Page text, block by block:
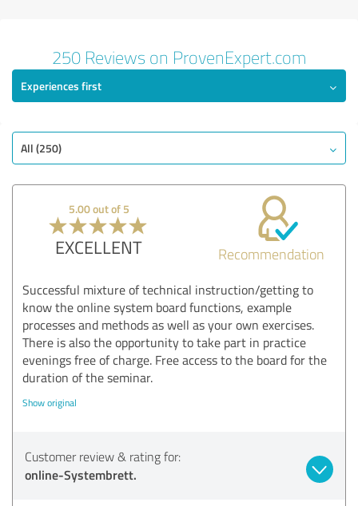
250 Reviews on ProvenExpert.com
Experiences first
All (250)
5.00 out of 5
EXCELLENT Recommendation
Successful mixture of technical instruction/getting to
know the online system board functions, example
processes and methods as well as your own exercises.
There is also the opportunity to take part in practice
evenings free of charge. Free access to the board for the
duration of the seminar.
Show original
Customer review & rating for:
online-Systembrett.